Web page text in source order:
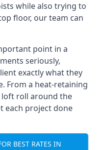
while also trying to
floor, our team can
point in a
seriously,
exactly what they
From a heat-retaining
roll around the
each project done
BEST RATES IN